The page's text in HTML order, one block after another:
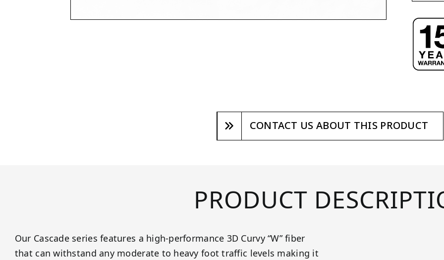
CONTACT US ABOUT THIS PRODUCT
PRODUCT
Our Cascade series features a high-performance 3D Curvy “W” fiber
that can withstand any moderate to heavy foot traffic levels making it